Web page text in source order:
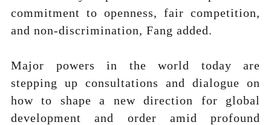
commitment to openness, fair competition,
and non-discrimination, Fang added.
Major powers in the world today are
stepping up consultations and dialogue on
how to shape a new direction for global
development and order amid profound